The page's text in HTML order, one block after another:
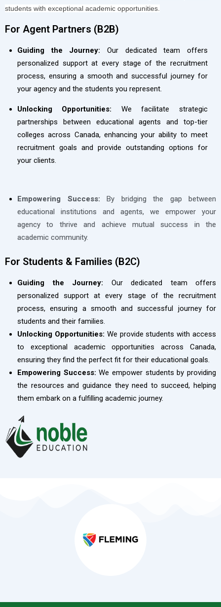
students with exceptional academic opportunities.
For Agent Partners (B2B)​
Guiding the Journey: Our dedicated team offers
personalized support at every stage of the recruitment
process, ensuring a smooth and successful journey for
your agency and the students you represent.
Unlocking Opportunities: We facilitate strategic
partnerships between educational agents and top-tier
colleges across Canada, enhancing your ability to meet
recruitment goals and provide outstanding options for
your clients.
Empowering Success: By bridging the gap between
educational institutions and agents, we empower your
agency to thrive and achieve mutual success in the
academic community.
For Students & Families (B2C)
Guiding the Journey: Our dedicated team offers
personalized support at every stage of the recruitment
process, ensuring a smooth and successful journey for
students and their families.
Unlocking Opportunities: We provide students with access
to exceptional academic opportunities across Canada,
ensuring they find the perfect fit for their educational goals.
Empowering Success:We empower students by providing
the resources and guidance they need to succeed, helping
them embark on a fulfilling academic journey.